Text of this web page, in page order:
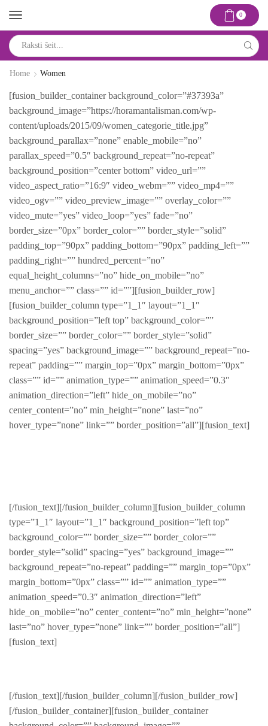
0
input
Home
Women
[fusion_builder_container background_color=”#37393a”
background_image=”https://horamantalisman.com/wp-
content/uploads/2015/09/women_categorie_title.jpg”
background_parallax=”none” enable_mobile=”no”
parallax_speed=”0.5″ background_repeat=”no-repeat”
background_position=”center bottom” video_url=””
video_aspect_ratio=”16:9″ video_webm=”” video_mp4=””
video_ogv=”” video_preview_image=”” overlay_color=””
video_mute=”yes” video_loop=”yes” fade=”no”
border_size=”0px” border_color=”” border_style=”solid”
padding_top=”90px” padding_bottom=”90px” padding_left=””
padding_right=”” hundred_percent=”no”
equal_height_columns=”no” hide_on_mobile=”no”
menu_anchor=”” class=”” id=””][fusion_builder_row]
[fusion_builder_column type=”1_1″ layout=”1_1″
background_position=”left top” background_color=””
border_size=”” border_color=”” border_style=”solid”
spacing=”yes” background_image=”” background_repeat=”no-
repeat” padding=”” margin_top=”0px” margin_bottom=”0px”
class=”” id=”” animation_type=”” animation_speed=”0.3″
animation_direction=”left” hide_on_mobile=”no”
center_content=”no” min_height=”none” last=”no”
hover_type=”none” link=”” border_position=”all”][fusion_text]
[/fusion_text][/fusion_builder_column][fusion_builder_column
type=”1_1″ layout=”1_1″ background_position=”left top”
background_color=”” border_size=”” border_color=””
border_style=”solid” spacing=”yes” background_image=””
background_repeat=”no-repeat” padding=”” margin_top=”0px”
margin_bottom=”0px” class=”” id=”” animation_type=””
animation_speed=”0.3″ animation_direction=”left”
hide_on_mobile=”no” center_content=”no” min_height=”none”
last=”no” hover_type=”none” link=”” border_position=”all”]
[fusion_text]
[/fusion_text][/fusion_builder_column][/fusion_builder_row]
[/fusion_builder_container][fusion_builder_container